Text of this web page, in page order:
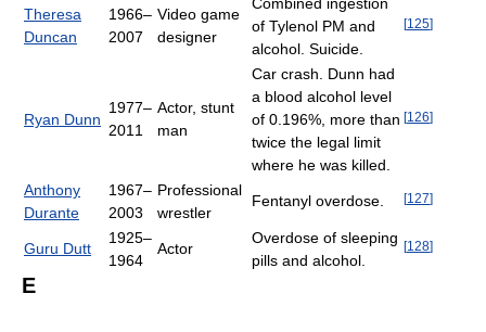
Theresa
Duncan
1966–
2007
Video game
designer
of Tylenol PM and
alcohol. Suicide.
[125]
Ryan Dunn
1977–
2011
Actor, stunt
man
Car crash. Dunn had
a blood alcohol level
of 0.196%, more than
twice the legal limit
where he was killed.
[126]
Anthony
Durante
1967–
2003
Professional
wrestler
Fentanyl overdose. [127]
Guru Dutt
1925–
1964
Actor
Overdose of sleeping
pills and alcohol.
[128]
E